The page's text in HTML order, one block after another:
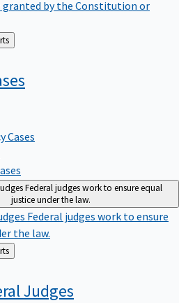
granted by the Constitution or
Cases
Federal judges work to ensure equal
justice under the law.
Federal judges work to ensure
the law.
Judges